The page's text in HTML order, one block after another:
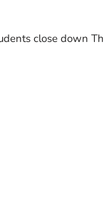
close down